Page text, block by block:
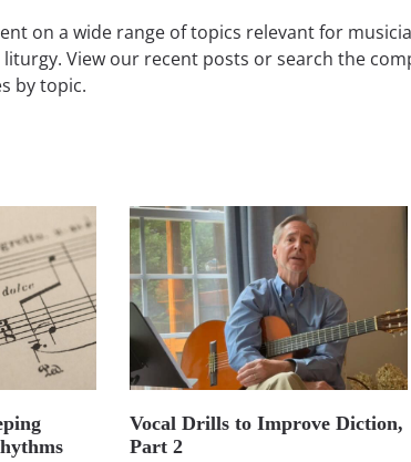
on a wide range of topics relevant for
View our recent posts or search the
by topic.
Vocal Drills to Improve Diction,
Part 2